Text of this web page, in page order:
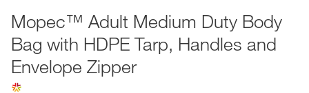
Mopec™ Adult Medium Duty Body
Bag with HDPE Tarp, Handles and
Envelope Zipper